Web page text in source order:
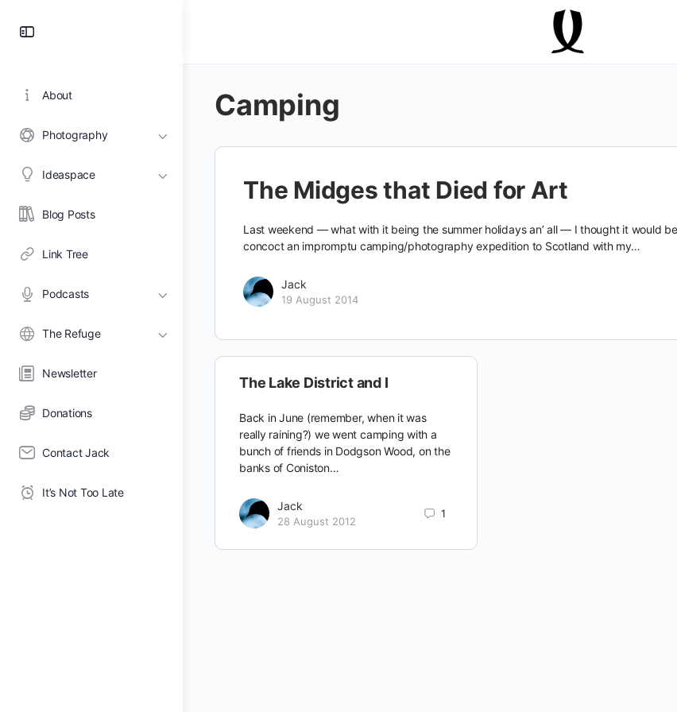
About
Photography
Ideaspace
Blog Posts
Link Tree
Podcasts
The Refuge
Newsletter
Donations
Contact Jack
It’s Not Too Late
Camping
The Midges that Died for Art
Last weekend — what with it being the summer holidays an’ all — I thought it would
concoct an impromptu camping/photography expedition to Scotland with my…
Jack
19 August 2014
The Lake District and I
Back in June (remember, when it was
really raining?) we went camping with a
bunch of friends in Dodgson Wood, on the
banks of Coniston…
Jack
28 August 2012
1